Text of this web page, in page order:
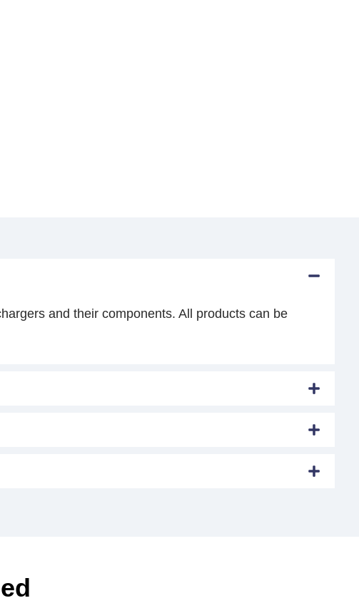
and their components. All products can be